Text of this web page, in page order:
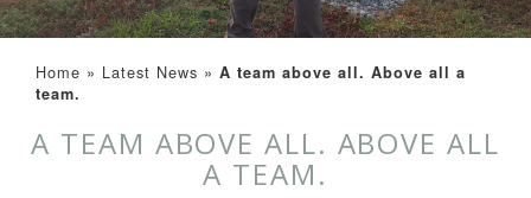
Home » Latest News » A team above all. Above all a
team.
A TEAM ABOVE ALL. ABOVE ALL
A TEAM.